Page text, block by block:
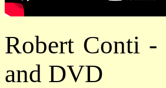
Robert Conti -
and DVD